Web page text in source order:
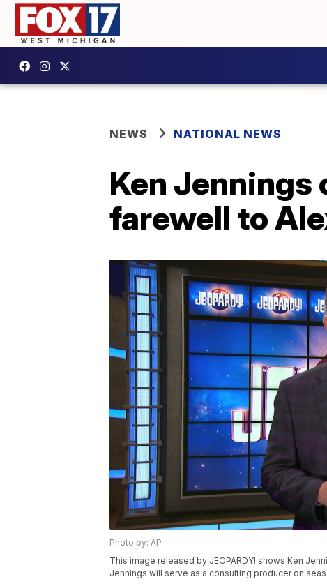
NEWS NATIONAL NEWS
Ken Jennings
farewell to
Photo by: AP
This image released by JEOPARDY! shows Ken
Jennings will serve as a consulting producer on